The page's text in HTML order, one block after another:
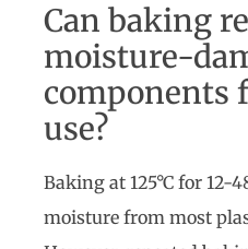
Can baking
moisture-
components
use?
Baking at 125°C for 12-
moisture from most